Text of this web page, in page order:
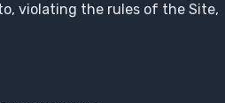
violating the rules of the Site,